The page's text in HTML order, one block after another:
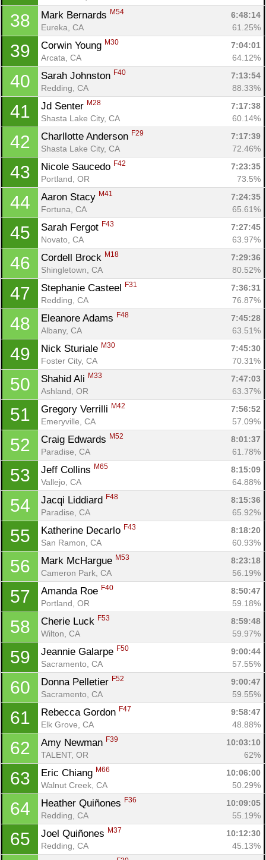
38 Mark Bernards M54
6:48:14
Eureka, CA
61.25%
39 Corwin Young M30
7:04:01
Arcata, CA
64.12%
40 Sarah Johnston F40
7:13:54
Redding, CA
88.33%
41 Jd Senter M28
7:17:38
Shasta Lake City, CA
60.14%
42 Charllotte Anderson F29
7:17:39
Shasta Lake City, CA
72.46%
43 Nicole Saucedo F42
7:23:35
Portland, OR
73.5%
44 Aaron Stacy M41
7:24:35
Fortuna, CA
65.61%
45 Sarah Fergot F43
7:27:45
Novato, CA
63.97%
46 Cordell Brock M18
7:29:36
Shingletown, CA
80.52%
47 Stephanie Casteel F31
7:36:31
Redding, CA
76.87%
48 Eleanore Adams F48
7:45:28
Albany, CA
63.51%
49 Nick Sturiale M30
7:45:30
Foster City, CA
70.31%
50 Shahid Ali M33
7:47:03
Ashland, OR
63.37%
51 Gregory Verrilli M42
7:56:52
Emeryville, CA
57.09%
52 Craig Edwards M52
8:01:37
Paradise, CA
61.78%
53 Jeff Collins M65
8:15:09
Vallejo, CA
64.88%
54 Jacqi Liddiard F48
8:15:36
Paradise, CA
65.92%
55 Katherine Decarlo F43
8:18:20
San Ramon, CA
60.93%
56 Mark McHargue M53
8:23:18
Cameron Park, CA
56.19%
57 Amanda Roe F40
8:50:47
Portland, OR
59.18%
58 Cherie Luck F53
8:59:48
Wilton, CA
59.97%
59 Jeannie Galarpe F50
9:00:44
Sacramento, CA
57.55%
60 Donna Pelletier F52
9:00:47
Sacramento, CA
59.55%
61 Rebecca Gordon F47
9:58:47
Elk Grove, CA
48.88%
62 Amy Newman F39
10:03:10
TALENT, OR
62%
63 Eric Chiang M66
10:06:00
Walnut Creek, CA
50.29%
64 Heather Quiñones F36
10:09:05
Redding, CA
55.19%
65 Joel Quiñones M37
10:12:30
Redding, CA
45.13%